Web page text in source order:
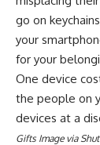
go on
your
for your
One device
the people on
devices at a
Gifts Image via